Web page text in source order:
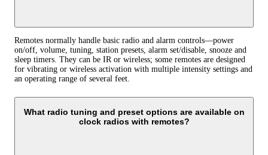
Remotes normally handle basic radio and alarm controls—power
on/off, volume, tuning, station presets, alarm set/disable, snooze and
sleep timers. They can be IR or wireless; some remotes are designed
for vibrating or wireless activation with multiple intensity settings and
an operating range of several feet.
What radio tuning and preset options are available on
clock radios with remotes?